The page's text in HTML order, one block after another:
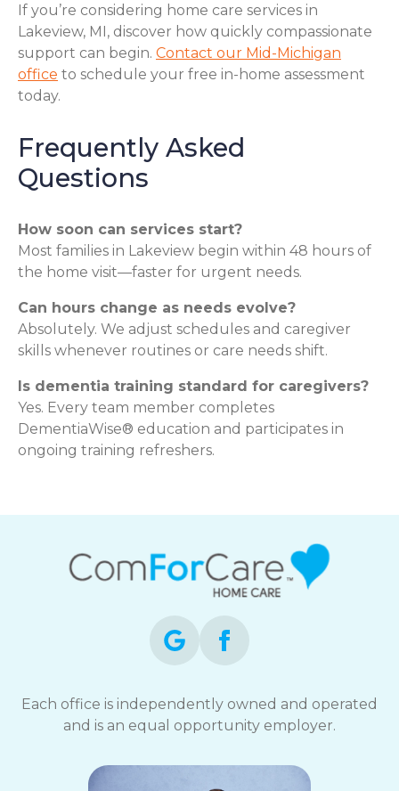
If you’re considering home care services in
Lakeview, MI, discover how quickly compassionate
support can begin. Contact our Mid-Michigan
office to schedule your free in-home assessment
today.
Frequently Asked
Questions
How soon can services start?
Most families in Lakeview begin within 48 hours of
the home visit—faster for urgent needs.
Can hours change as needs evolve?
Absolutely. We adjust schedules and caregiver
skills whenever routines or care needs shift.
Is dementia training standard for caregivers?
Yes. Every team member completes
DementiaWise® education and participates in
ongoing training refreshers.
Each office is independently owned and operated
and is an equal opportunity employer.